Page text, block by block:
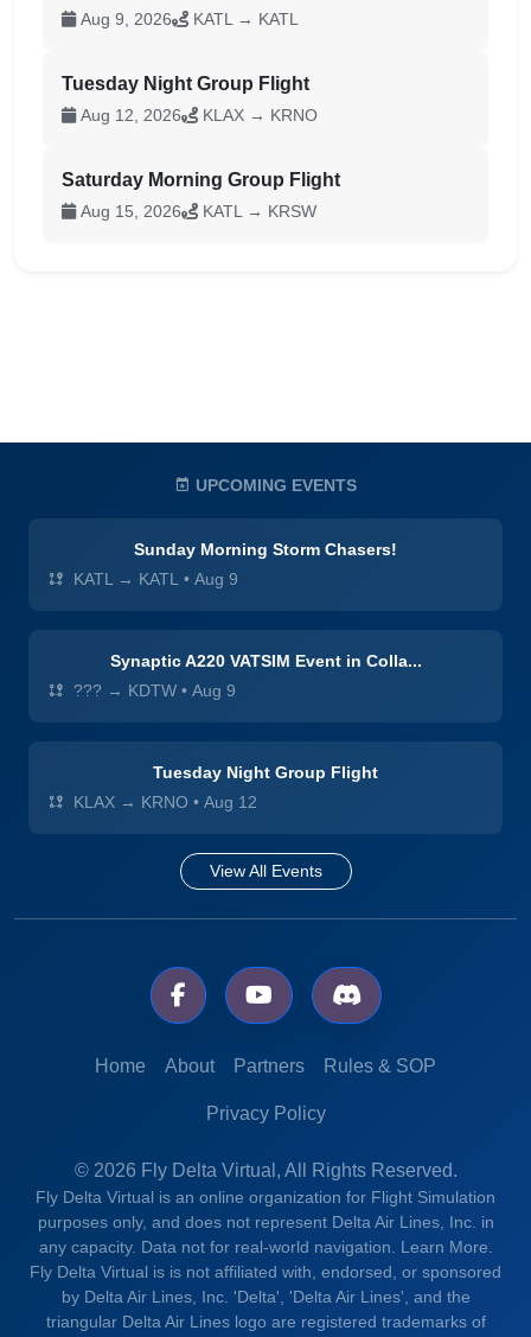
Aug 9, 2026 KATL → KATL
Tuesday Night Group Flight
Aug 12, 2026 KLAX → KRNO
Saturday Morning Group Flight
Aug 15, 2026 KATL → KRSW
UPCOMING EVENTS
Sunday Morning Storm Chasers!
KATL → KATL • Aug 9
Synaptic A220 VATSIM Event in Colla...
??? → KDTW • Aug 9
Tuesday Night Group Flight
KLAX → KRNO • Aug 12
View All Events
Home About Partners Rules & SOP
Privacy Policy
© 2026 Fly Delta Virtual, All Rights Reserved.
Fly Delta Virtual is an online organization for Flight Simulation
purposes only, and does not represent Delta Air Lines, Inc. in
any capacity. Data not for real-world navigation. Learn More.
Fly Delta Virtual is is not affiliated with, endorsed, or sponsored
by Delta Air Lines, Inc. 'Delta', 'Delta Air Lines', and the
triangular Delta Air Lines logo are registered trademarks of